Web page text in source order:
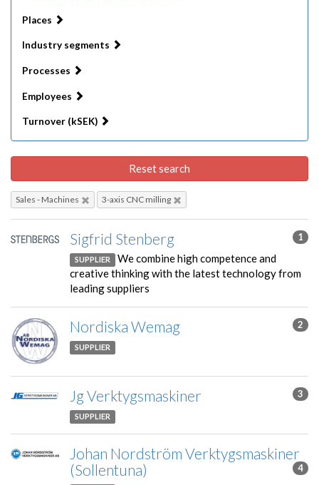
Places
Industry segments
Processes
Employees
Turnover (kSEK)
Reset search
Sales - Machines 3-axis CNC milling
Sigfrid Stenberg 1
SUPPLIER
We combine high competence and
creative thinking with the latest technology from
leading suppliers
Nordiska Wemag 2
SUPPLIER
Jg Verktygsmaskiner 3
SUPPLIER
Johan Nordström Verktygsmaskiner
(Sollentuna)
4